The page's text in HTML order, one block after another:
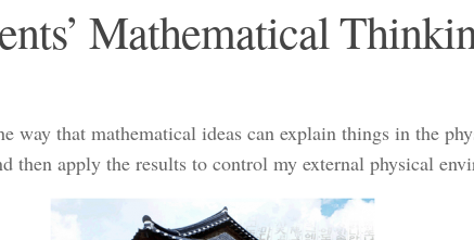
Mathematical
way that mathematical ideas can explain things in the
then apply the results to control my external physical